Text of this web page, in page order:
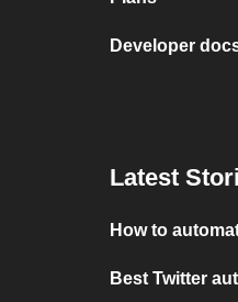
Developer
Latest
How to
Best Twitter